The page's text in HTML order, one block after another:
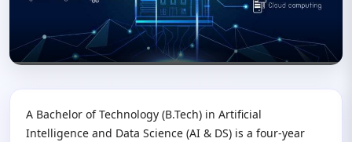
A Bachelor of Technology (B.Tech) in Artificial
Intelligence and Data Science (AI & DS) is a four-year